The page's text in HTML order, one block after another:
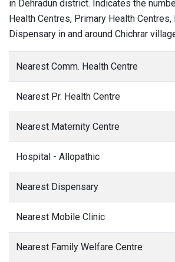
in Dehradun district. Indicates the
Health Centres, Primary Health
Dispensary in and around Chichrar
Nearest Comm. Health Centre
Nearest Pr. Health Centre
Nearest Maternity Centre
Hospital - Allopathic
Nearest Dispensary
Nearest Mobile Clinic
Nearest Family Welfare Centre